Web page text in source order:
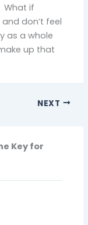
What if
don’t feel
as a whole
up that
NEXT
Key for